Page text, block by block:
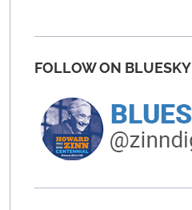
FOLLOW ON BLUESKY